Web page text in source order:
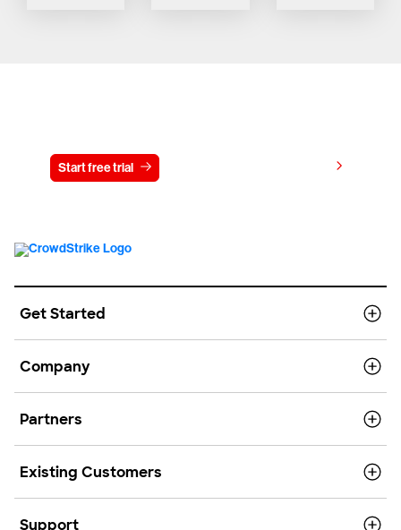
Start free trial
Get Started
Company
Partners
Existing Customers
Support